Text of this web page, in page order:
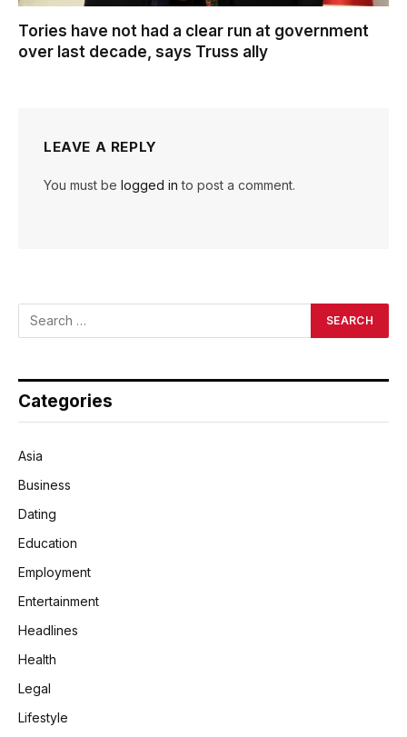
Tories have not had a clear run at government
over last decade, says Truss ally
LEAVE A REPLY
You must be logged in to post a comment.
Categories
Asia
Business
Dating
Education
Employment
Entertainment
Headlines
Health
Legal
Lifestyle